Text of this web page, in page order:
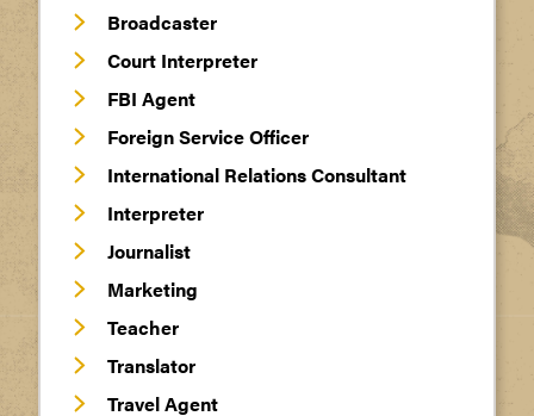
Broadcaster
Court Interpreter
FBI Agent
Foreign Service Officer
International Relations Consultant
Interpreter
Journalist
Marketing
Teacher
Translator
Travel Agent